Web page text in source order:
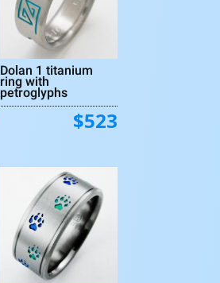
Dolan 1 titanium
ring with
petroglyphs
$523